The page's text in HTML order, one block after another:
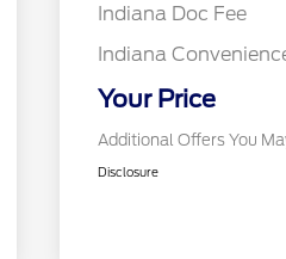
Indiana Doc Fee
Indiana
Your Price
Additional Offers You
Disclosure